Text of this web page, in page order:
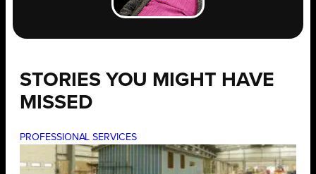
STORIES YOU MIGHT HAVE
MISSED
PROFESSIONAL SERVICES